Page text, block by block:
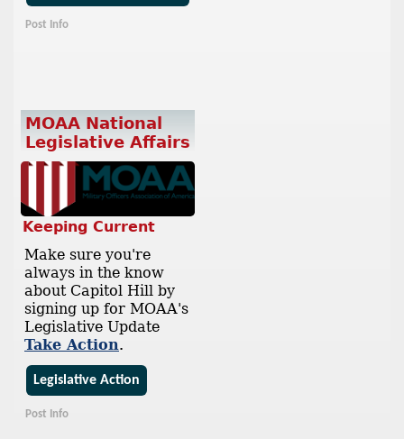
Post Info
MOAA National
Legislative Affairs
Keeping Current
Make sure you're
always in the know
about Capitol Hill by
signing up for MOAA's
Legislative Update
Take Action.
Legislative Action
Post Info